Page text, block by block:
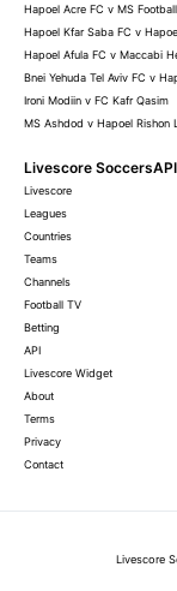
Hapoel Acre FC v MS
Hapoel Kfar Saba FC v
Hapoel Afula FC v Maccabi
Bnei Yehuda Tel Aviv FC v
Ironi Modiin v FC Kafr Qasim
MS Ashdod v Hapoel Rishon
Livescore SoccersAPI
Livescore
Leagues
Countries
Teams
Channels
Football TV
Betting
API
Livescore Widget
About
Terms
Privacy
Contact
Livescore